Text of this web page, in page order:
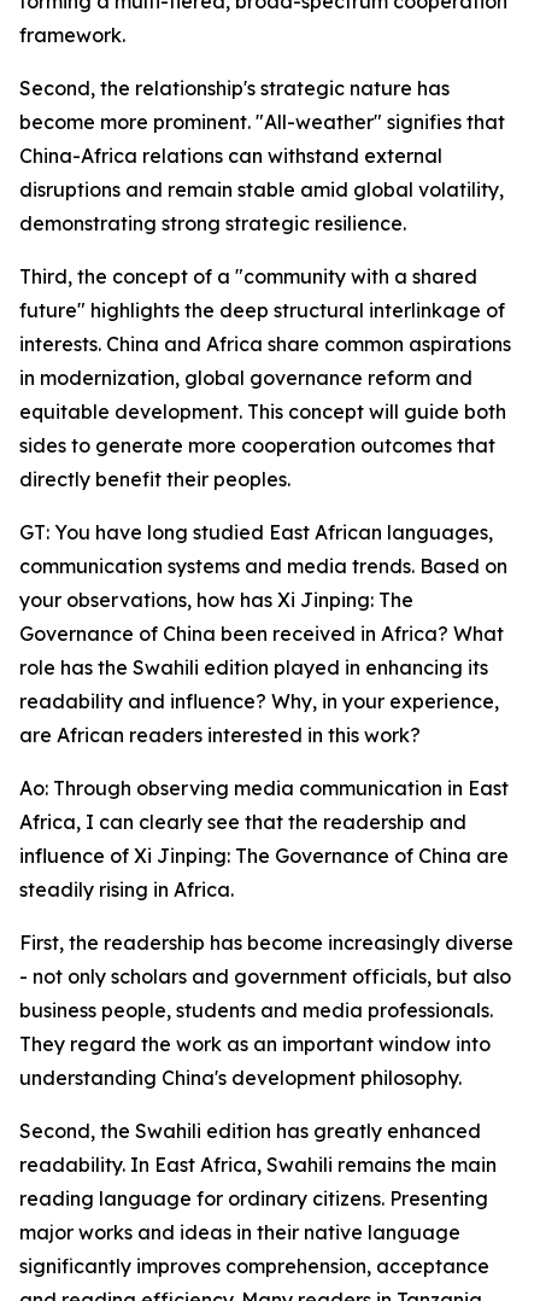
framework.
Second, the relationship's strategic nature has
become more prominent. "All-weather" signifies that
China-Africa relations can withstand external
disruptions and remain stable amid global volatility,
demonstrating strong strategic resilience.
Third, the concept of a "community with a shared
future" highlights the deep structural interlinkage of
interests. China and Africa share common aspirations
in modernization, global governance reform and
equitable development. This concept will guide both
sides to generate more cooperation outcomes that
directly benefit their peoples.
GT: You have long studied East African languages,
communication systems and media trends. Based on
your observations, how has Xi Jinping: The
Governance of China been received in Africa? What
role has the Swahili edition played in enhancing its
readability and influence? Why, in your experience,
are African readers interested in this work?
Ao: Through observing media communication in East
Africa, I can clearly see that the readership and
influence of Xi Jinping: The Governance of China are
steadily rising in Africa.
First, the readership has become increasingly diverse
- not only scholars and government officials, but also
business people, students and media professionals.
They regard the work as an important window into
understanding China's development philosophy.
Second, the Swahili edition has greatly enhanced
readability. In East Africa, Swahili remains the main
reading language for ordinary citizens. Presenting
major works and ideas in their native language
significantly improves comprehension, acceptance